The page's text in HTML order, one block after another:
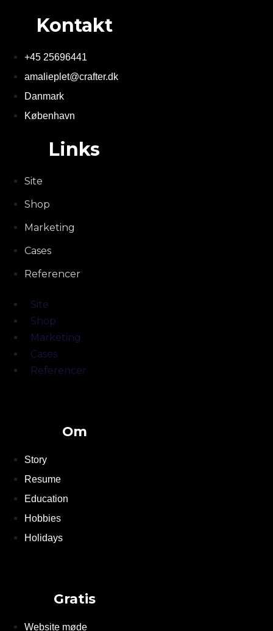
Kontakt
+45 25696441
amalieplet@crafter.dk
Danmark
København
Links
Site
Shop
Marketing
Cases
Referencer
Site
Shop
Marketing
Cases
Referencer
Om
Story
Resume
Education
Hobbies
Holidays
Gratis
Website møde